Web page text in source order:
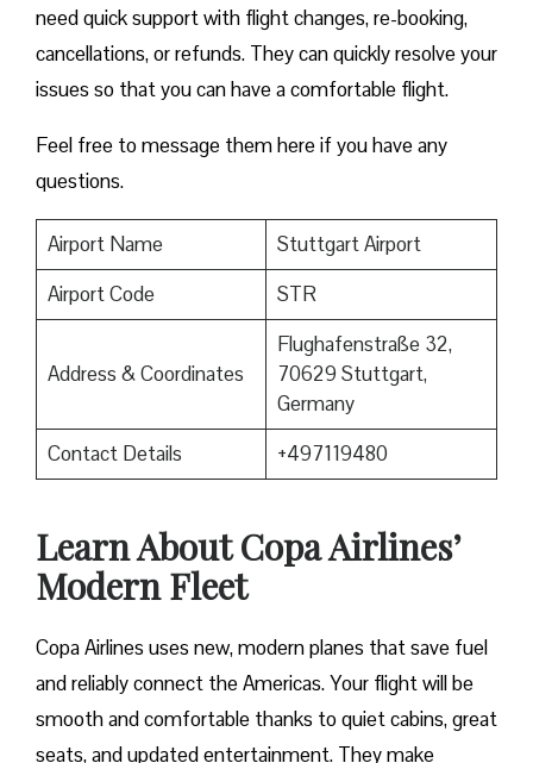
need quick support with flight changes, re-booking,
cancellations, or refunds. They can quickly resolve your
issues so that you can have a comfortable flight.
Feel free to message them here if you have any
questions.
Airport Name
Stuttgart Airport
Airport Code
STR
Address & Coordinates
Flughafenstraße 32,
70629 Stuttgart,
Germany
Contact Details
+497119480
Learn About Copa Airlines’
Modern Fleet
Copa Airlines uses new, modern planes that save fuel
and reliably connect the Americas. Your flight will be
smooth and comfortable thanks to quiet cabins, great
seats, and updated entertainment. They make